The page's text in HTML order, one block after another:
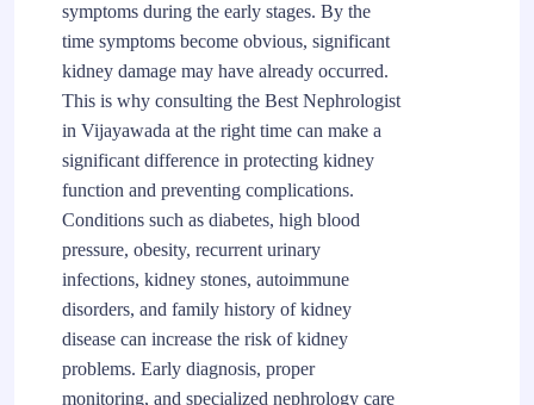
symptoms during the early stages. By the
time symptoms become obvious, significant
kidney damage may have already occurred.
This is why consulting the Best Nephrologist
in Vijayawada at the right time can make a
significant difference in protecting kidney
function and preventing complications.
Conditions such as diabetes, high blood
pressure, obesity, recurrent urinary
infections, kidney stones, autoimmune
disorders, and family history of kidney
disease can increase the risk of kidney
problems. Early diagnosis, proper
monitoring, and specialized nephrology care